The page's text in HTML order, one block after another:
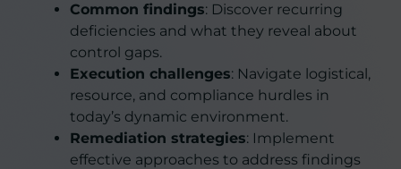
Common findings: Discover recurring
deficiencies and what they reveal about
control gaps.
Execution challenges: Navigate logistical,
resource, and compliance hurdles in
today’s dynamic environment.
Remediation strategies: Implement
effective approaches to address findings